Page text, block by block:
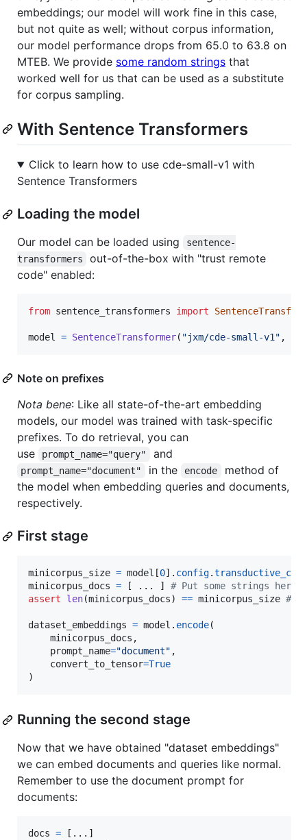
embeddings; our model will work fine in this case,
but not quite as well; without corpus information,
our model performance drops from 65.0 to 63.8 on
MTEB. We provide some random strings that
worked well for us that can be used as a substitute
for corpus sampling.
With Sentence Transformers
Click to learn how to use cde-small-v1 with
Sentence Transformers
Loading the model
Our model can be loaded using
sentence-
transformers
out-of-the-box with "trust remote
code" enabled:
from sentence_transformers import
model = SentenceTransformer( "jxm/cde-small-v1" ,
Note on prefixes
Nota bene: Like all state-of-the-art embedding
models, our model was trained with task-specific
prefixes. To do retrieval, you can
use
prompt_name="query" and
prompt_name="document" in the encode
method of
the model when embedding queries and documents,
respectively.
First stage
minicorpus_size = model [0]. config.
minicorpus_docs = [ ... ] # Put some strings here
assert
len(minicorpus_docs) == minicorpus_size #
dataset_embeddings = model . encode(
minicorpus_docs ,
prompt_name="document" ,
convert_to_tensor=True
)
Running the second stage
Now that we have obtained "dataset embeddings"
we can embed documents and queries like normal.
Remember to use the document prompt for
documents:
docs =